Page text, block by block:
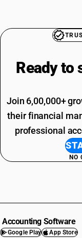
Ready to
Join 6,00,000+
their financial
professional
NO
Accounting Software
Google Play App Store